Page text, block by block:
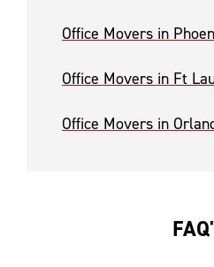
Office Movers in
Office Movers in Ft
Office Movers in